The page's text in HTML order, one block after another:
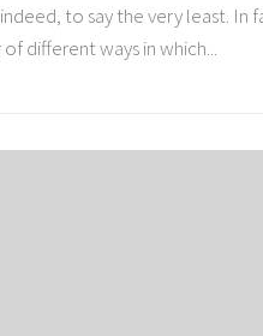
to say the very least. In
different ways in which...